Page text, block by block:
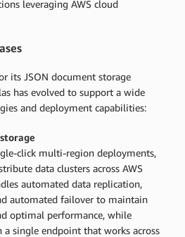
leveraging AWS cloud
its JSON document storage
has evolved to support a wide
and deployment capabilities:
click multi-region deployments,
data clusters across AWS
automated data replication,
automated failover to maintain
optimal performance, while
single endpoint that works across